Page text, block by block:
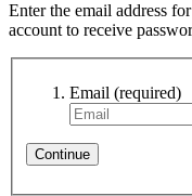
Enter the email address
account to receive
Email (required)
Continue